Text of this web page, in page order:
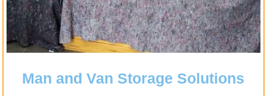
Man and Van Storage Solutions